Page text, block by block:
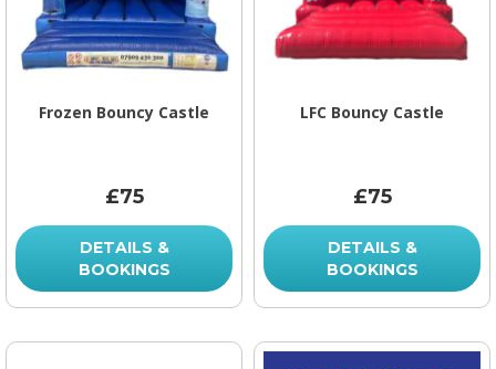
Frozen Bouncy Castle
£75
DETAILS &
BOOKINGS
LFC Bouncy Castle
£75
DETAILS &
BOOKINGS